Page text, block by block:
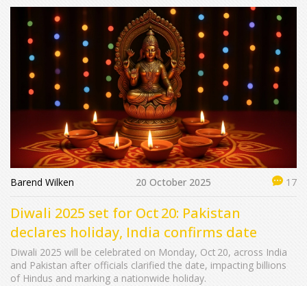
Barend Wilken 20 October 2025 17
Diwali 2025 set for Oct 20: Pakistan
declares holiday, India confirms date
Diwali 2025 will be celebrated on Monday, Oct 20, across India
and Pakistan after officials clarified the date, impacting billions
of Hindus and marking a nationwide holiday.